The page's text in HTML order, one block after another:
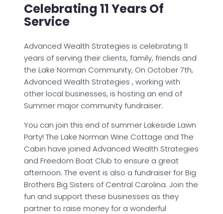
Celebrating 11 Years Of
Service
Advanced Wealth Strategies is celebrating 11
years of serving their clients, family, friends and
the Lake Norman Community, On October 7th,
Advanced Wealth Strategies , working with
other local businesses, is hosting an end of
Summer major community fundraiser.
You can join this end of summer Lakeside Lawn
Party! The Lake Norman Wine Cottage and The
Cabin have joined Advanced Wealth Strategies
and Freedom Boat Club to ensure a great
afternoon. The event is also a fundraiser for Big
Brothers Big Sisters of Central Carolina. Join the
fun and support these businesses as they
partner to raise money for a wonderful